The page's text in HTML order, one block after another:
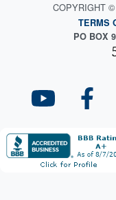
COPYRIGHT
TERMS
PO BOX